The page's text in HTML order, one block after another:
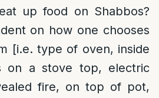
up food on Shabbos?
on how one chooses
[i.e. type of oven, inside
on a stove top, electric
fire, on top of pot,